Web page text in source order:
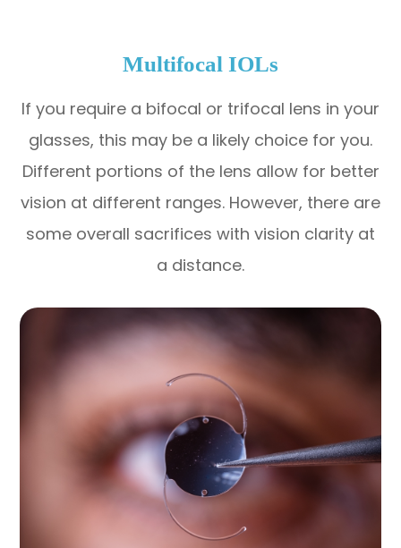
Multifocal IOLs
If you require a bifocal or trifocal lens in your
glasses, this may be a likely choice for you.
Different portions of the lens allow for better
vision at different ranges. However, there are
some overall sacrifices with vision clarity at
a distance.